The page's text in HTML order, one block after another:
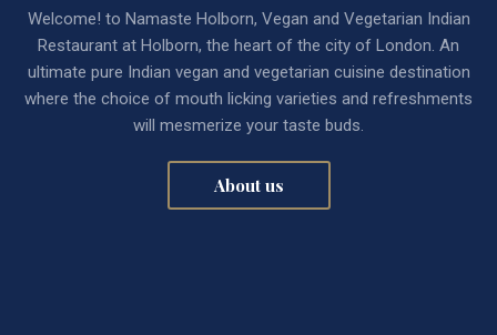
Welcome! to Namaste Holborn, Vegan and Vegetarian Indian
Restaurant at Holborn, the heart of the city of London. An
ultimate pure Indian vegan and vegetarian cuisine destination
where the choice of mouth licking varieties and refreshments
will mesmerize your taste buds.
About us